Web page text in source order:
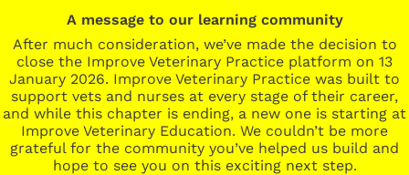
A message to our learning community
After much consideration, we’ve made the decision to
close the Improve Veterinary Practice platform on 13
January 2026. Improve Veterinary Practice was built to
support vets and nurses at every stage of their career,
and while this chapter is ending, a new one is starting at
Improve Veterinary Education. We couldn’t be more
grateful for the community you’ve helped us build and
hope to see you on this exciting next step.